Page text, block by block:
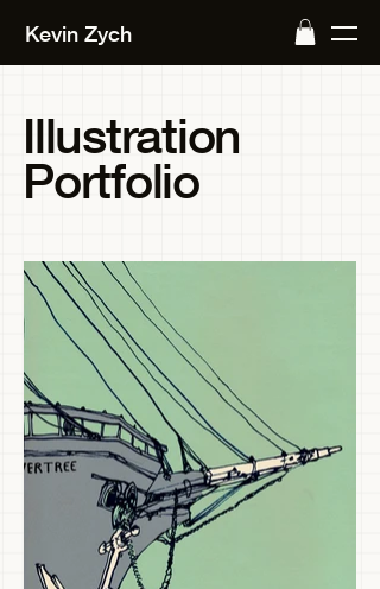
Kevin Zych
Illustration
Portfolio